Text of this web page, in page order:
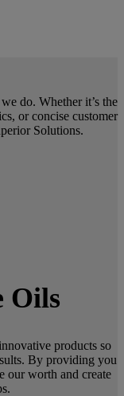
do. Whether it’s the
or concise customer
Solutions.
Oils
products so
By providing you
our worth and create